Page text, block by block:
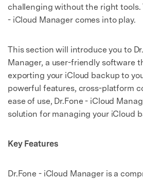
challenging without the right tools.
- iCloud Manager comes into play.
This section will introduce you to
Manager, a user-friendly software
exporting your iCloud backup to
powerful features, cross-platform
ease of use, Dr.Fone - iCloud
solution for managing your iCloud
Key Features
Dr.Fone - iCloud Manager is a